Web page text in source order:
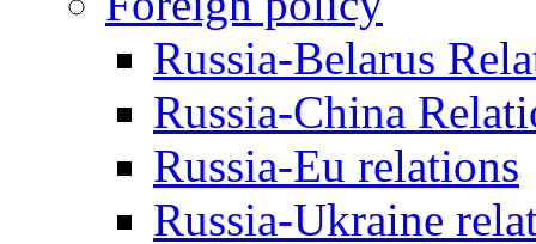
Russia-Belarus
Russia-China
Russia-Eu relations
Russia-Ukraine